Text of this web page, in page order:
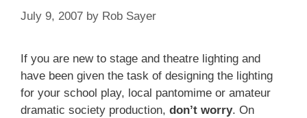
July 9, 2007 by Rob Sayer
If you are new to stage and theatre lighting and
have been given the task of designing the lighting
for your school play, local pantomime or amateur
dramatic society production, don’t worry. On